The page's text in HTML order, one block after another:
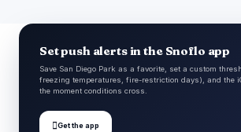
Set push alerts in the Snoflo app
Save San Diego Park as a favorite, set a custom
freezing temperatures, fire-restriction days), and the
the moment conditions cross.
Get the app